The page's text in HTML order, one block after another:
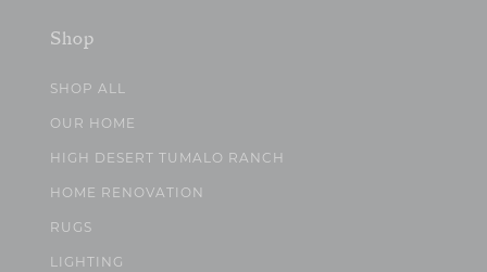
Shop
SHOP ALL
OUR HOME
HIGH DESERT TUMALO RANCH
HOME RENOVATION
RUGS
LIGHTING